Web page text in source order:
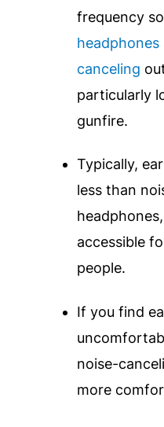
frequency
canceling
particularly
gunfire.
Typically,
less than
accessible
people.
If you find
noise-
more